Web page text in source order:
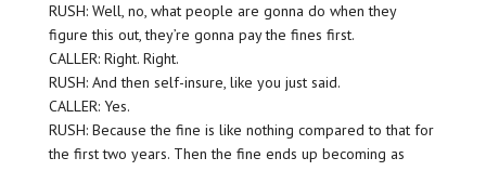
RUSH: Well, no, what people are gonna do when they
figure this out, they’re gonna pay the fines first.
CALLER: Right. Right.
RUSH: And then self-insure, like you just said.
CALLER: Yes.
RUSH: Because the fine is like nothing compared to that for
the first two years. Then the fine ends up becoming as